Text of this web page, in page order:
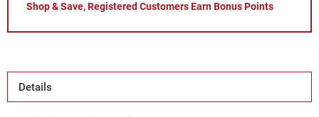
Shop & Save, Registered Customers Earn Bonus Points
Details